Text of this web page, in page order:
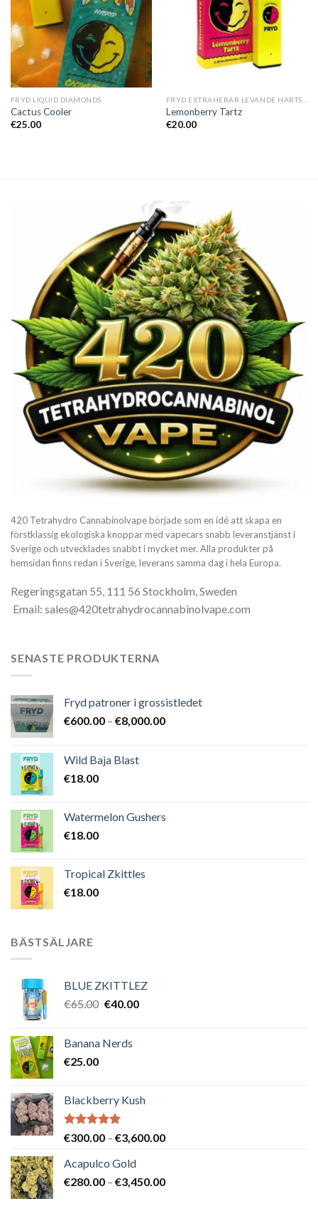
FRYD LIQUID DIAMONDS
Cactus Cooler
€25.00
Lemonberry Tartz
€20.00
420 Tetrahydro Cannabinolvape började som en idé att skapa en
förstklassig ekologiska knoppar med vapecars snabb leveranstjänst i
Sverige och utvecklades snabbt i mycket mer. Alla produkter på
hemsidan finns redan i Sverige, leverans samma dag i hela Europa.
Regeringsgatan 55, 111 56 Stockholm, Sweden
Email: sales@420tetrahydrocannabinolvape.com
SENASTE PRODUKTERNA
Fryd patroner i grossistledet
€600.00 – €8,000.00Prisintervall:
Wild Baja Blast
€18.00
Watermelon Gushers
€18.00
Tropical Zkittles
€18.00
BÄSTSÄLJARE
BLUE ZKITTLEZ
€65.00 Det
var:
€40.00Det
Banana Nerds
€25.00
Blackberry Kush
Betygsatt
€300.00 – €3,600.00Prisintervall:
€3,600.00
Acapulco Gold
€280.00 – €3,450.00Prisintervall: